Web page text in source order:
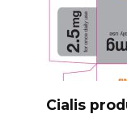
Cialis